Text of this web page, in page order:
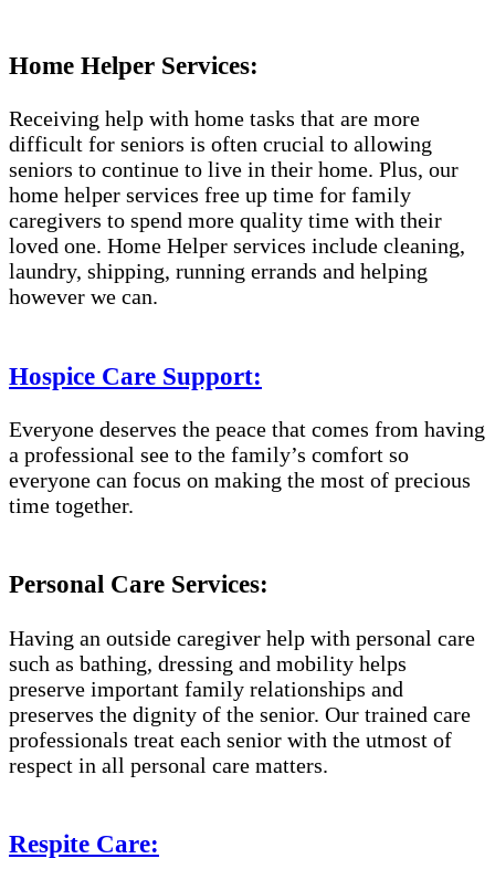
Home Helper Services:
Receiving help with home tasks that are more
difficult for seniors is often crucial to allowing
seniors to continue to live in their home. Plus, our
home helper services free up time for family
caregivers to spend more quality time with their
loved one. Home Helper services include cleaning,
laundry, shipping, running errands and helping
however we can.
Hospice Care Support:
Everyone deserves the peace that comes from having
a professional see to the family’s comfort so
everyone can focus on making the most of precious
time together.
Personal Care Services:
Having an outside caregiver help with personal care
such as bathing, dressing and mobility helps
preserve important family relationships and
preserves the dignity of the senior. Our trained care
professionals treat each senior with the utmost of
respect in all personal care matters.
Respite Care: